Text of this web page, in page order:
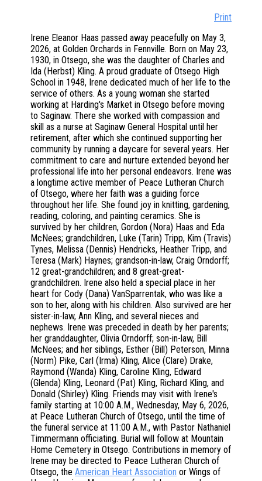
Print
Irene Eleanor Haas passed away peacefully on May 3,
2026, at Golden Orchards in Fennville. Born on May 23,
1930, in Otsego, she was the daughter of Charles and
Ida (Herbst) Kling. A proud graduate of Otsego High
School in 1948, Irene dedicated much of her life to the
service of others. As a young woman she started
working at Harding's Market in Otsego before moving
to Saginaw. There she worked with compassion and
skill as a nurse at Saginaw General Hospital until her
retirement, after which she continued supporting her
community by running a daycare for several years. Her
commitment to care and nurture extended beyond her
professional life into her personal endeavors. Irene was
a longtime active member of Peace Lutheran Church
of Otsego, where her faith was a guiding force
throughout her life. She found joy in knitting, gardening,
reading, coloring, and painting ceramics. She is
survived by her children, Gordon (Nora) Haas and Eda
McNees; grandchildren, Luke (Tarin) Tripp, Kim (Travis)
Tynes, Melissa (Dennis) Hendricks, Heather Tripp, and
Teresa (Mark) Haynes; grandson-in-law, Craig Orndorff;
12 great-grandchildren; and 8 great-great-
grandchildren. Irene also held a special place in her
heart for Cody (Dana) VanSparrentak, who was like a
son to her, along with his children. Also survived are her
sister-in-law, Ann Kling, and several nieces and
nephews. Irene was preceded in death by her parents;
her granddaughter, Olivia Orndorff; son-in-law, Bill
McNees; and her siblings, Esther (Bill) Peterson, Minna
(Norm) Pike, Carl (Irma) Kling, Alice (Clare) Drake,
Raymond (Wanda) Kling, Caroline Kling, Edward
(Glenda) Kling, Leonard (Pat) Kling, Richard Kling, and
Donald (Shirley) Kling. Friends may visit with Irene's
family starting at 10:00 A.M., Wednesday, May 6, 2026,
at Peace Lutheran Church of Otsego, until the time of
the funeral service at 11:00 A.M., with Pastor Nathaniel
Timmermann officiating. Burial will follow at Mountain
Home Cemetery in Otsego. Contributions in memory of
Irene may be directed to Peace Lutheran Church of
Otsego, the American Heart Association or Wings of